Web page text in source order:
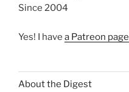
Since 2004
Yes! I have a Patreon page
About the Digest